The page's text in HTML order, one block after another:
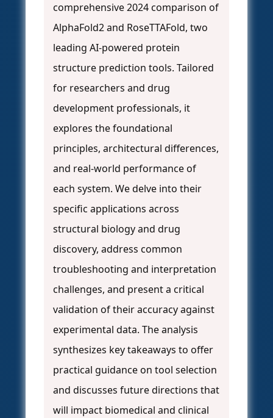
comprehensive 2024 comparison of
AlphaFold2 and RoseTTAFold, two
leading AI-powered protein
structure prediction tools. Tailored
for researchers and drug
development professionals, it
explores the foundational
principles, architectural differences,
and real-world performance of
each system. We delve into their
specific applications across
structural biology and drug
discovery, address common
troubleshooting and interpretation
challenges, and present a critical
validation of their accuracy against
experimental data. The analysis
synthesizes key takeaways to offer
practical guidance on tool selection
and discusses future directions that
will impact biomedical and clinical